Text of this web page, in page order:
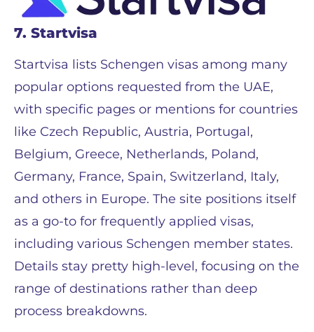
7. Startvisa
Startvisa lists Schengen visas among many
popular options requested from the UAE,
with specific pages or mentions for countries
like Czech Republic, Austria, Portugal,
Belgium, Greece, Netherlands, Poland,
Germany, France, Spain, Switzerland, Italy,
and others in Europe. The site positions itself
as a go-to for frequently applied visas,
including various Schengen member states.
Details stay pretty high-level, focusing on the
range of destinations rather than deep
process breakdowns.